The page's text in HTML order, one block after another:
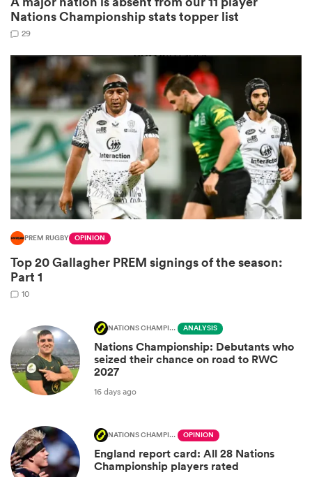
Nations Championship stats topper list
29
PREM RUGBY OPINION
Top 20 Gallagher PREM signings of the season:
Part 1
10
NATIONS CHAMPIONSHIP ANALYSIS
Nations Championship: Debutants who
seized their chance on road to RWC
2027
16 days ago
NATIONS CHAMPIONSHIP OPINION
England report card: All 28 Nations
Championship players rated